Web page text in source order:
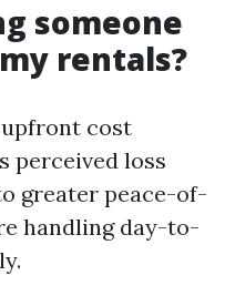
someone
rentals?
upfront cost
perceived loss
greater peace-of-
handling day-to-